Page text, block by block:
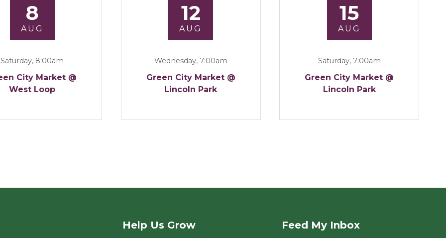
8
AUG
Saturday, 8:00am
City Market @
West Loop
12
AUG
Wednesday, 7:00am
Green City Market @
Lincoln Park
15
AUG
Saturday, 7:00am
Green City Market @
Lincoln Park
Help Us Grow Feed My Inbox